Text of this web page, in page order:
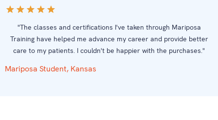
"The classes and certifications I've taken through Mariposa
Training have helped me advance my career and provide better
care to my patients. I couldn't be happier with the purchases."
Mariposa Student, Kansas